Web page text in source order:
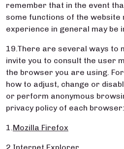
remember that in the event
some functions of the website
experience in general may be
19.There are several ways to
invite you to consult the user
the browser you are using.
how to adjust, change or
or perform anonymous
privacy policy of each browser:
1.Mozilla Firefox